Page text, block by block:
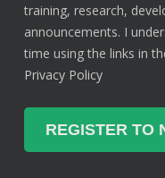
training, research,
announcements. I
time using the links in
Privacy Policy